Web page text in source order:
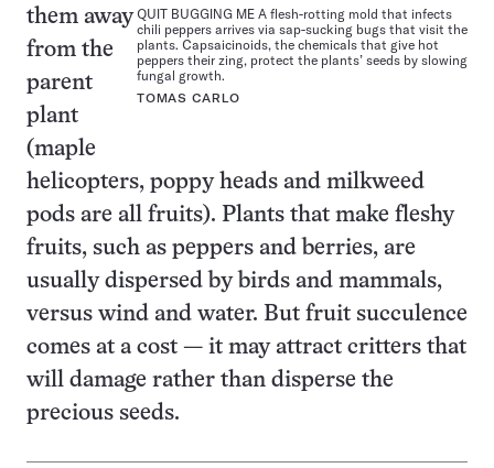
QUIT BUGGING ME A flesh-rotting mold that infects
chili peppers arrives via sap-sucking bugs that visit the
plants. Capsaicinoids, the chemicals that give hot
peppers their zing, protect the plants’ seeds by slowing
fungal growth.
TOMAS CARLO
them away
from the
parent
plant
(maple
helicopters, poppy heads and milkweed
pods are all fruits). Plants that make fleshy
fruits, such as peppers and berries, are
usually dispersed by birds and mammals,
versus wind and water. But fruit succulence
comes at a cost — it may attract critters that
will damage rather than disperse the
precious seeds.